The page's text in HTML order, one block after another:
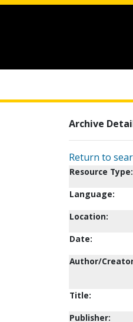
Archive
Return to
Resource Type:
Language:
Location:
Date:
Author/
Title:
Publisher: